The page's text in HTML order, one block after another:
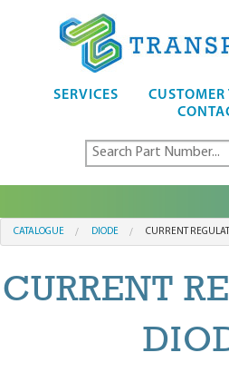
SERVICES CUSTOMER
CATALOGUE DIODE CURRENT
CURRENT